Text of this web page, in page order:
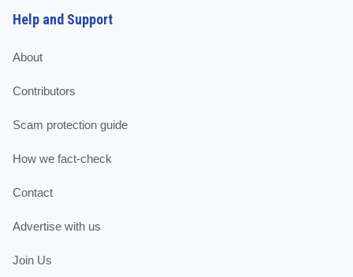
Help and Support
About
Contributors
Scam protection guide
How we fact-check
Contact
Advertise with us
Join Us